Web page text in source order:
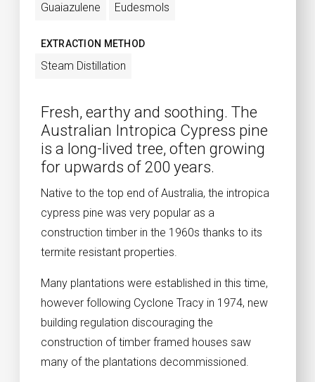
Guaiazulene Eudesmols
EXTRACTION METHOD
Steam Distillation
Fresh, earthy and soothing. The
Australian Intropica Cypress pine
is a long-lived tree, often growing
for upwards of 200 years.
Native to the top end of Australia, the intropica
cypress pine was very popular as a
construction timber in the 1960s thanks to its
termite resistant properties.
Many plantations were established in this time,
however following Cyclone Tracy in 1974, new
building regulation discouraging the
construction of timber framed houses saw
many of the plantations decommissioned.